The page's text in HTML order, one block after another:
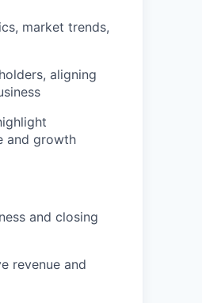
market trends,
aligning
and growth
and closing
revenue and